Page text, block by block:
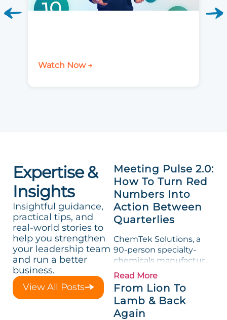
Watch Now →
Expertise &
Insights
Insightful guidance,
practical tips, and
real-world stories to
help you strengthen
your leadership team
and run a better
business.
View All Posts
Meeting Pulse 2.0:
How To Turn Red
Numbers Into
Action Between
Quarterlies
ChemTek Solutions, a
90-person specialty-
chemicals manufacturer,
loved its Scorecard. Until
a raw-material spike
shredded margin for an
entire half-quarter. The
leadership team saw the
Read More
From Lion To
Lamb & Back
Again